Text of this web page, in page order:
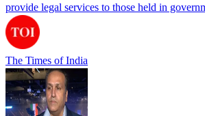
provide legal services to those held in
The Times of India